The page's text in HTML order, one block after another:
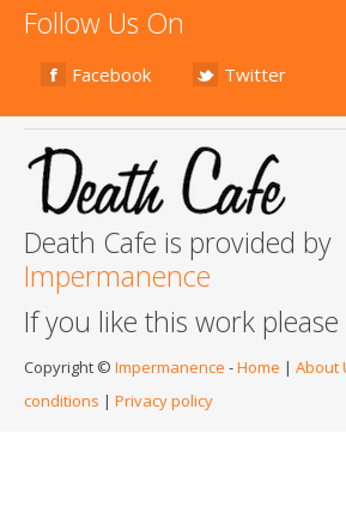
Follow Us On
Facebook Twitter
Death Cafe is provided by
Impermanence
If you like this work please
Copyright © Impermanence -Home | About
conditions | Privacy policy